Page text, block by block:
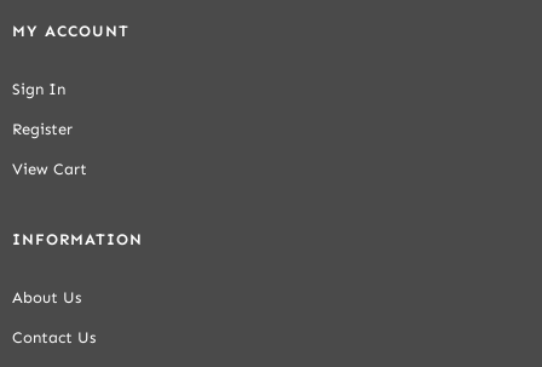
MY ACCOUNT
Sign In
Register
View Cart
INFORMATION
About Us
Contact Us